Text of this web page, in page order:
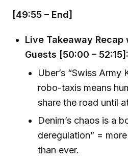
[49:55 – End]
Live Takeaway
Guests [50:00 – 52:15]:
Uber’s “Swiss Army
robo-taxis means
share the road until
Denim’s chaos is a
deregulation” =
than ever.